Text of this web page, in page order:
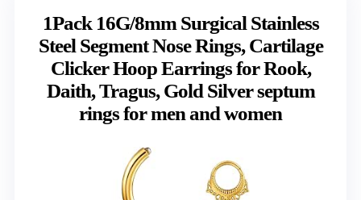
1Pack 16G/8mm Surgical Stainless
Steel Segment Nose Rings, Cartilage
Clicker Hoop Earrings for Rook,
Daith, Tragus, Gold Silver septum
rings for men and women